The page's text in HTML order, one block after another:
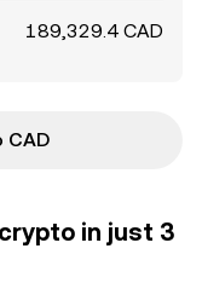
189,329.4 CAD
CAD
in just 3